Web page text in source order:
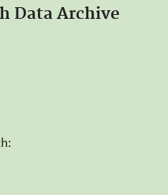
Data Archive